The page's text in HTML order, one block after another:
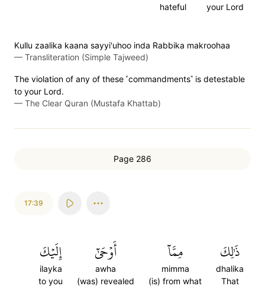
your Lord
hateful
Kullu zaalika kaana sayyi'uhoo inda Rabbika makroohaa
— Transliteration (Simple Tajweed)
The violation of any of these ˹commandments˺ is detestable
to your Lord.
— The Clear Quran (Mustafa Khattab)
Page 286
17:39
ذَٰلِكَ
dhalika
That
مِمَّآ
mimma
(is) from what
أَوۡحَىٰٓ
awha
(was) revealed
إِلَيۡكَ
ilayka
to you